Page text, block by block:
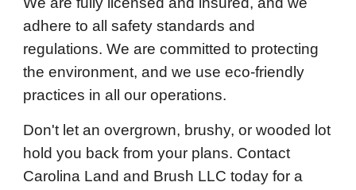
adhere to all safety standards and
regulations. We are committed to protecting
the environment, and we use eco-friendly
practices in all our operations.
Don't let an overgrown, brushy, or wooded lot
hold you back from your plans. Contact
Carolina Land and Brush LLC today for a